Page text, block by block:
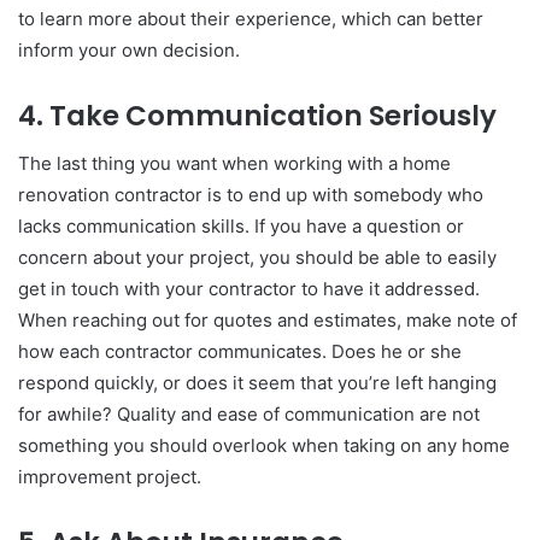
to learn more about their experience, which can better
inform your own decision.
4. Take Communication Seriously
The last thing you want when working with a home
renovation contractor is to end up with somebody who
lacks communication skills. If you have a question or
concern about your project, you should be able to easily
get in touch with your contractor to have it addressed.
When reaching out for quotes and estimates, make note of
how each contractor communicates. Does he or she
respond quickly, or does it seem that you’re left hanging
for awhile? Quality and ease of communication are not
something you should overlook when taking on any home
improvement project.